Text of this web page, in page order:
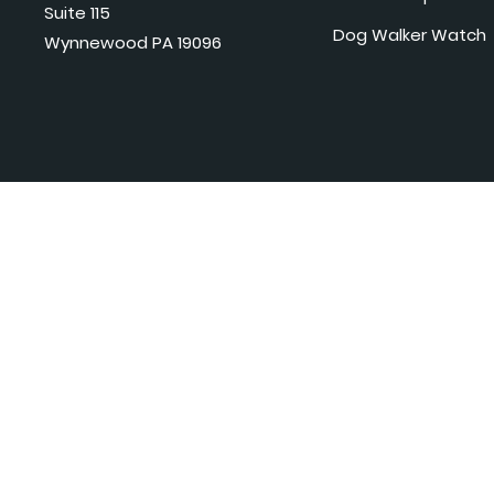
Suite 115
Wynnewood PA 19096
Dog Walker Watch